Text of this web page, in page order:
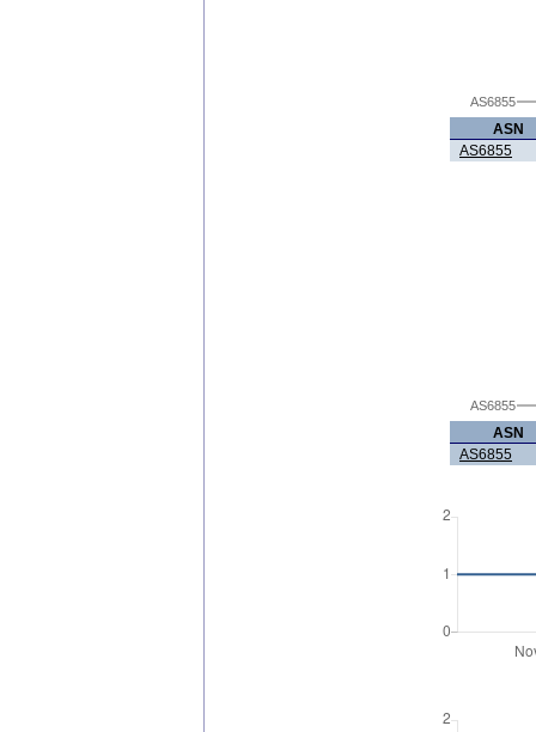
AS6855
ASN
AS6855
AS6855
ASN
AS6855